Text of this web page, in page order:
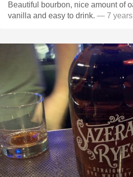
Beautiful bourbon, nice amount of
vanilla and easy to drink. — 7